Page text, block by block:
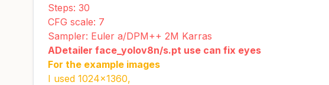
Steps: 30
CFG scale: 7
Sampler: Euler a/DPM++ 2M Karras
ADetailer face_yolov8n/s.pt use can fix eyes
For the example images
I used 1024x1360,